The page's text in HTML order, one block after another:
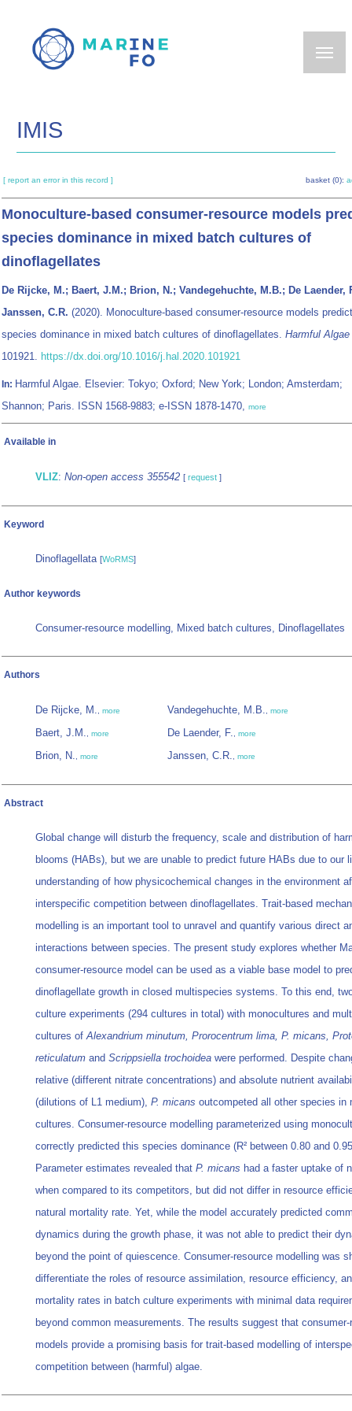
main
IMIS
[ report an error in this record ] basket (0):
Monoculture-based consumer-resource models
species dominance in mixed batch cultures of
dinoflagellates
De Rijcke, M.; Baert, J.M.; Brion, N.; Vandegehuchte, M.B.; De Laender,
Janssen, C.R. (2020). Monoculture-based consumer-resource models predict
species dominance in mixed batch cultures of dinoflagellates. Harmful Algae
101921. https://dx.doi.org/10.1016/j.hal.2020.101921
In: Harmful Algae. Elsevier: Tokyo; Oxford; New York; London; Amsterdam;
Shannon; Paris. ISSN 1568-9883; e-ISSN 1878-1470, more
Available in
VLIZ: Non-open access 355542 [ request ]
Keyword
Dinoflagellata [WoRMS]
Author keywords
Consumer-resource modelling, Mixed batch cultures, Dinoflagellates
Authors
De Rijcke, M., more
Baert, J.M., more
Brion, N., more
Vandegehuchte, M.B., more
De Laender, F., more
Janssen, C.R., more
Abstract
Global change will disturb the frequency, scale and distribution of
blooms (HABs), but we are unable to predict future HABs due to our
understanding of how physicochemical changes in the environment
interspecific competition between dinoflagellates. Trait-based
modelling is an important tool to unravel and quantify various direct
interactions between species. The present study explores whether
consumer-resource model can be used as a viable base model to
dinoflagellate growth in closed multispecies systems. To this end,
culture experiments (294 cultures in total) with monocultures and
cultures ofAlexandrium minutum, Prorocentrum lima, P. micans,
reticulatum and Scrippsiella trochoidea were performed. Despite
relative (different nitrate concentrations) and absolute nutrient
(dilutions of L1 medium), P. micans outcompeted all other species in
cultures. Consumer-resource modelling parameterized using
correctly predicted this species dominance (R² between 0.80 and
Parameter estimates revealed that P. micans had a faster uptake of
when compared to its competitors, but did not differ in resource
natural mortality rate. Yet, while the model accurately predicted
dynamics during the growth phase, it was not able to predict their
beyond the point of quiescence. Consumer-resource modelling was
differentiate the roles of resource assimilation, resource efficiency,
mortality rates in batch culture experiments with minimal data
beyond common measurements. The results suggest that consumer-
models provide a promising basis for trait-based modelling of
competition between (harmful) algae.